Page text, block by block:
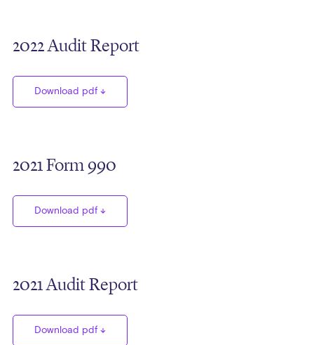
2022 Audit Report
Download pdf
2021 Form 990
Download pdf
2021 Audit Report
Download pdf